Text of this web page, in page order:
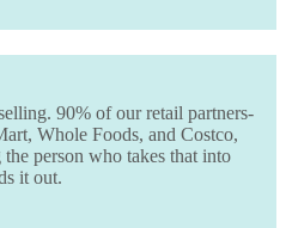
90% of our retail partners-
Whole Foods, and Costco,
person who takes that into
it out.